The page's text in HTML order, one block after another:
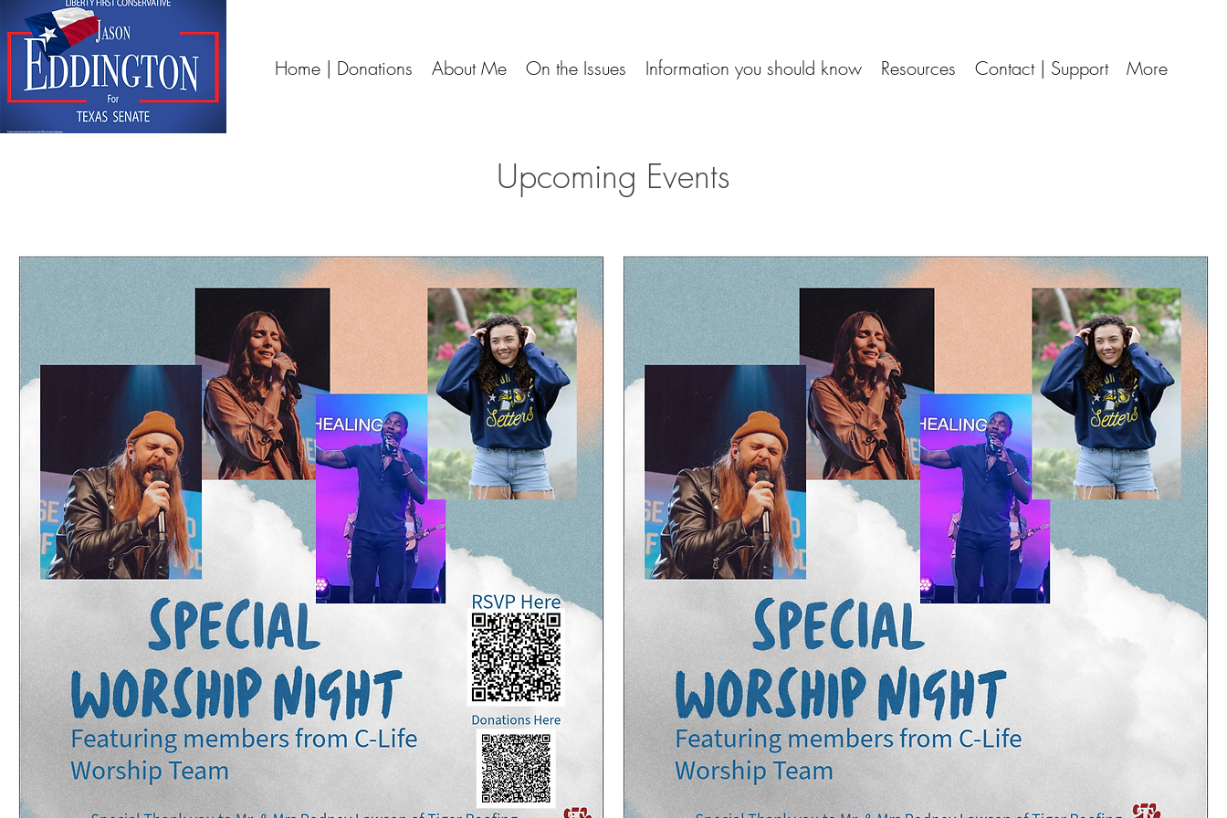
Home | Donations About Me On the Issues Information you should know Resources Contact | Support More
Upcoming Events